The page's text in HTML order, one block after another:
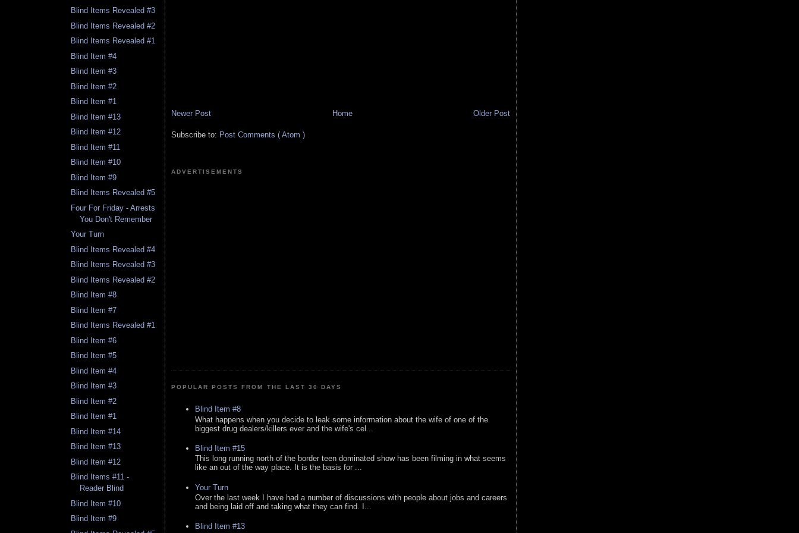
Blind Items Revealed #3
Blind Items Revealed #2
Blind Items Revealed #1
Blind Item #4
Blind Item #3
Blind Item #2
Blind Item #1
Blind Item #13
Blind Item #12
Blind Item #11
Blind Item #10
Blind Item #9
Blind Items Revealed #5
Four For Friday - Arrests
You Don't Remember
Your Turn
Blind Items Revealed #4
Blind Items Revealed #3
Blind Items Revealed #2
Blind Item #8
Blind Item #7
Blind Items Revealed #1
Blind Item #6
Blind Item #5
Blind Item #4
Blind Item #3
Blind Item #2
Blind Item #1
Blind Item #14
Blind Item #13
Blind Item #12
Blind Items #11 -
Reader Blind
Blind Item #10
Blind Item #9
Newer Post Older Post
Home
Subscribe to: Post Comments ( Atom )
ADVERTISEMENTS
POPULAR POSTS FROM THE LAST 30 DAYS
Blind Item #8
What happens when you decide to leak some information about the wife of one of the
biggest drug dealers/killers ever and the wife's cel...
Blind Item #15
This long running north of the border teen dominated show has been filming in what seems
like an out of the way place. It is the basis for ...
Your Turn
Over the last week I have had a number of discussions with people about jobs and careers
and being laid off and taking what they can find. I...
Blind Item #13